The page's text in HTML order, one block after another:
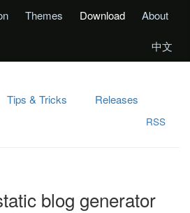
Themes Download About
中文
Tips & Tricks Releases
RSS
blog generator